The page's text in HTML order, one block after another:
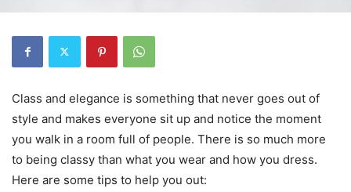
Class and elegance is something that never goes out of
style and makes everyone sit up and notice the moment
you walk in a room full of people. There is so much more
to being classy than what you wear and how you dress.
Here are some tips to help you out: